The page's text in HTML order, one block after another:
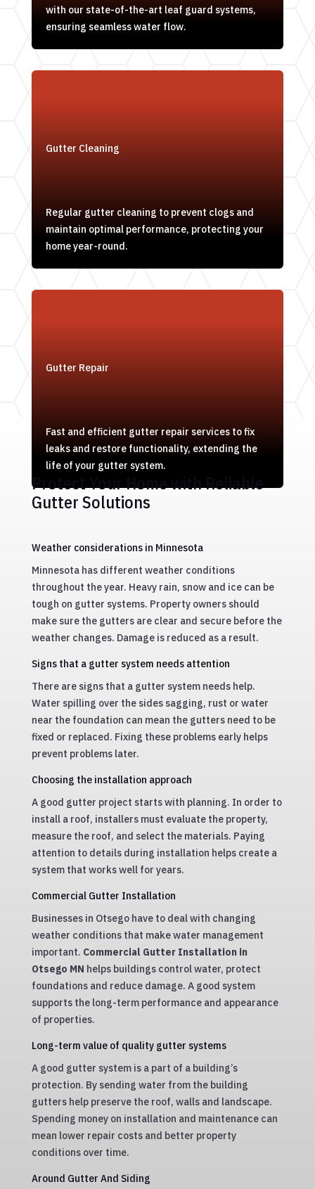
with our state-of-the-art leaf guard systems,
ensuring seamless water flow.
Gutter Cleaning
Regular gutter cleaning to prevent clogs and
maintain optimal performance, protecting your
home year-round.
Gutter Repair
Fast and efficient gutter repair services to fix
leaks and restore functionality, extending the
life of your gutter system.
Protect Your Home with Reliable
Gutter Solutions
Weather considerations in Minnesota
Minnesota has different weather conditions
throughout the year. Heavy rain, snow and ice can be
tough on gutter systems. Property owners should
make sure the gutters are clear and secure before the
weather changes. Damage is reduced as a result.
Signs that a gutter system needs attention
There are signs that a gutter system needs help.
Water spilling over the sides sagging, rust or water
near the foundation can mean the gutters need to be
fixed or replaced. Fixing these problems early helps
prevent problems later.
Choosing the installation approach
A good gutter project starts with planning. In order to
install a roof, installers must evaluate the property,
measure the roof, and select the materials. Paying
attention to details during installation helps create a
system that works well for years.
Commercial Gutter Installation
Businesses in Otsego have to deal with changing
weather conditions that make water management
important. Commercial Gutter Installation in
Otsego MN helps buildings control water, protect
foundations and reduce damage. A good system
supports the long-term performance and appearance
of properties.
Long-term value of quality gutter systems
A good gutter system is a part of a building’s
protection. By sending water from the building
gutters help preserve the roof, walls and landscape.
Spending money on installation and maintenance can
mean lower repair costs and better property
conditions over time.
Around Gutter And Siding